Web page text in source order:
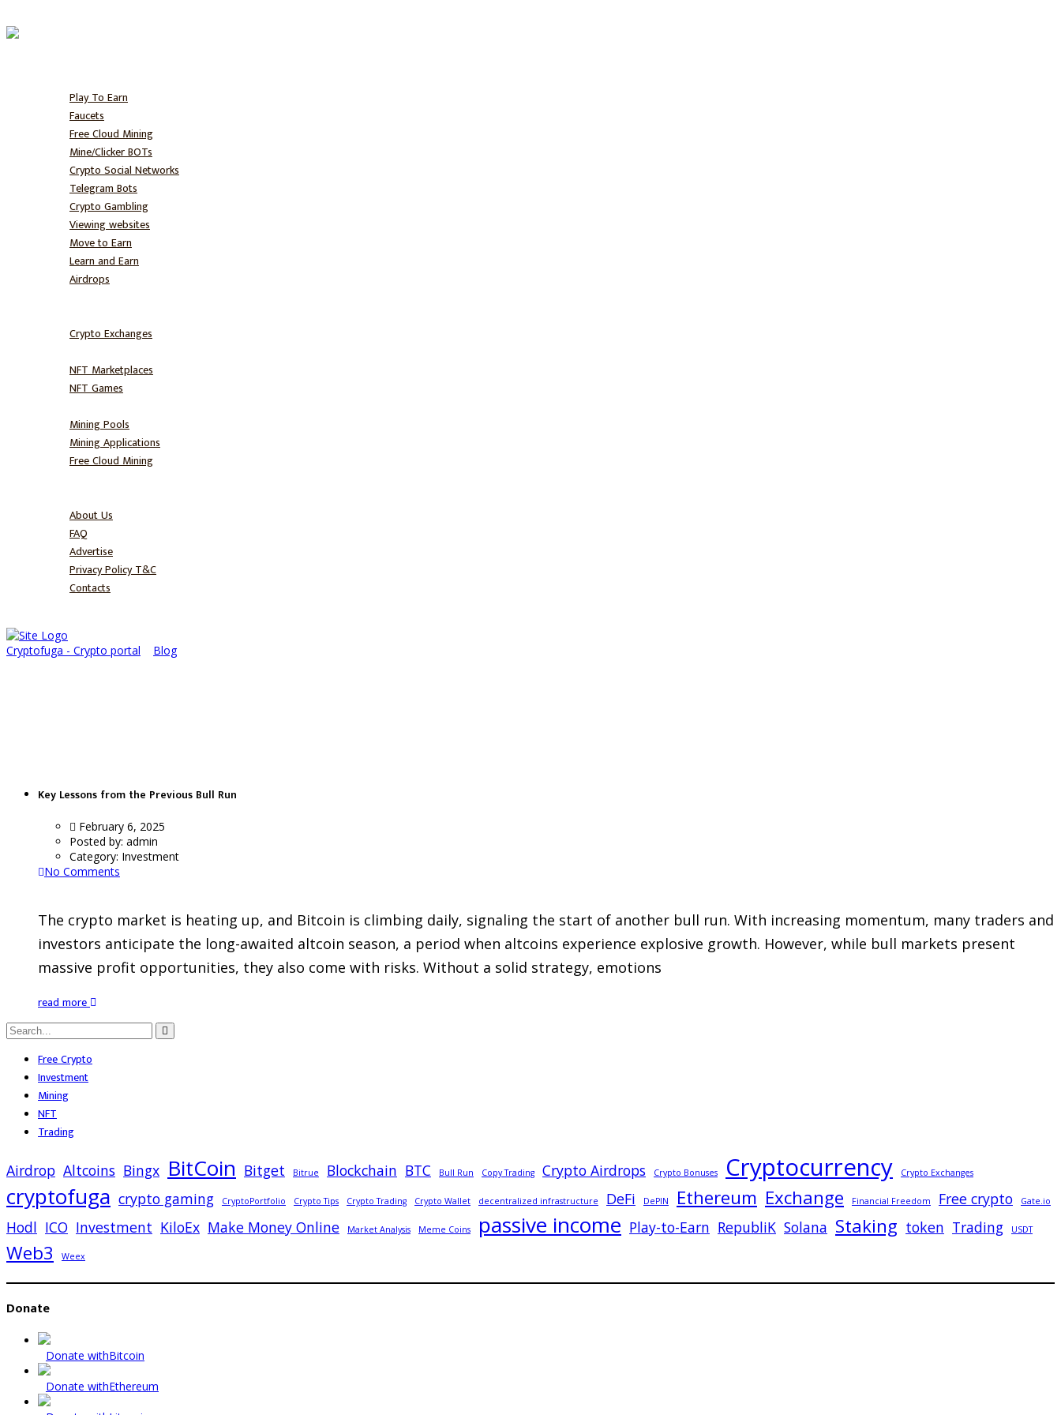
Play To Earn
Faucets
Free Cloud Mining
Mine/Clicker BOTs
Crypto Social Networks
Telegram Bots
Crypto Gambling
Viewing websites
Move to Earn
Learn and Earn
Airdrops
Crypto Exchanges
NFT Marketplaces
NFT Games
Mining Pools
Mining Applications
Free Cloud Mining
About Us
FAQ
Advertise
Privacy Policy T&C
Contacts
Cryptofuga - Crypto portal Blog>
Key Lessons from the Previous Bull Run
February 6, 2025
Posted by: admin
Category: Investment
No Comments
The crypto market is heating up, and Bitcoin is climbing daily, signaling the start of another bull run. With increasing momentum, many traders and
investors anticipate the long-awaited altcoin season, a period when altcoins experience explosive growth. However, while bull markets present
massive profit opportunities, they also come with risks. Without a solid strategy, emotions
read more
Free Crypto
Investment
Mining
NFT
Trading
Airdrop Altcoins Bingx BitCoin Bitget Bitrue Blockchain BTC Bull Run Copy Trading Crypto Airdrops Crypto Bonuses Cryptocurrency Crypto Exchanges
cryptofuga crypto gaming CryptoPortfolio Crypto Tips Crypto Trading Crypto Wallet decentralized infrastructure DeFi DePIN Ethereum Exchange Financial Freedom Free crypto Gate.io
Hodl ICO Investment KiloEx Make Money Online Market Analysis Meme Coins passive income Play-to-Earn RepubliK Solana Staking token Trading USDT
Web3 Weex
Donate
Donate withBitcoin
Donate withEthereum